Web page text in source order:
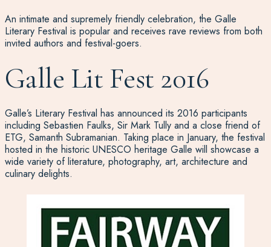
An intimate and supremely friendly celebration, the Galle
Literary Festival is popular and receives rave reviews from both
invited authors and festival-goers.
Galle Lit Fest 2016
Galle’s Literary Festival has announced its 2016 participants
including Sebastien Faulks, Sir Mark Tully and a close friend of
ETG, Samanth Subramanian. Taking place in January, the festival
hosted in the historic UNESCO heritage Galle will showcase a
wide variety of literature, photography, art, architecture and
culinary delights.